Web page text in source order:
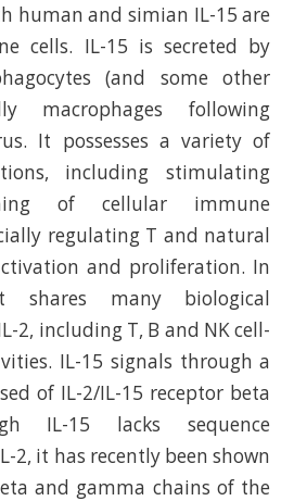
human and simian IL-15 are
cells. IL-15 is secreted by
(and some other
macrophages following
It possesses a variety of
including stimulating
of cellular immune
regulating T and natural
and proliferation. In
shares many biological
2, including T, B and NK cell-
IL-15 signals through a
of IL-2/IL-15 receptor beta
IL-15 lacks sequence
2, it has recently been shown
and gamma chains of the